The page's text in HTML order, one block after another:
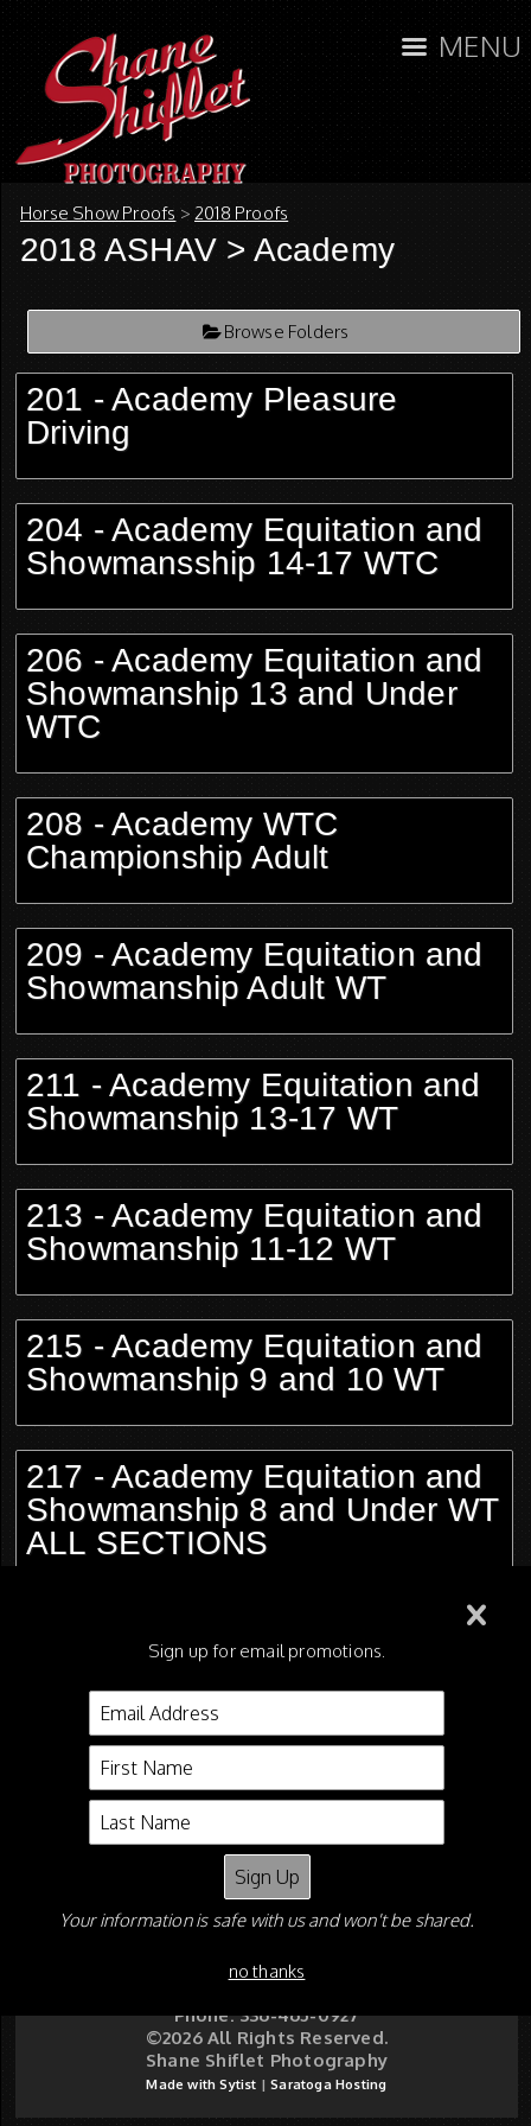
MENU
Horse Show Proofs >2018 Proofs
2018 ASHAV > Academy
Browse Folders
201 - Academy Pleasure
Driving
204 - Academy Equitation and
Showmansship 14-17 WTC
206 - Academy Equitation and
Showmanship 13 and Under
WTC
208 - Academy WTC
Championship Adult
209 - Academy Equitation and
Showmanship Adult WT
211 - Academy Equitation and
Showmanship 13-17 WT
213 - Academy Equitation and
Showmanship 11-12 WT
215 - Academy Equitation and
Showmanship 9 and 10 WT
217 - Academy Equitation and
Showmanship 8 and Under WT
ALL SECTIONS
219 - Academy WT
Championship
221 - Leadline ALL Classes
Sign up for email promotions.
Your information is safe with us and won't be shared.
no thanks
Shane Shiflet
Asheboro NC 27204
Phone: 336-465-0927
©2026 All Rights Reserved.
Shane Shiflet Photography
Made with Sytist |Saratoga Hosting